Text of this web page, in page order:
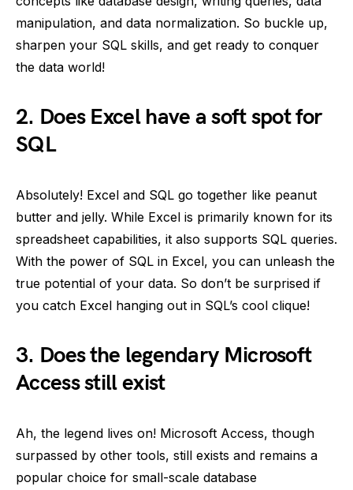
manipulation, and data normalization. So buckle up,
sharpen your SQL skills, and get ready to conquer
the data world!
2. Does Excel have a soft spot for
SQL
Absolutely! Excel and SQL go together like peanut
butter and jelly. While Excel is primarily known for its
spreadsheet capabilities, it also supports SQL queries.
With the power of SQL in Excel, you can unleash the
true potential of your data. So don’t be surprised if
you catch Excel hanging out in SQL’s cool clique!
3. Does the legendary Microsoft
Access still exist
Ah, the legend lives on! Microsoft Access, though
surpassed by other tools, still exists and remains a
popular choice for small-scale database